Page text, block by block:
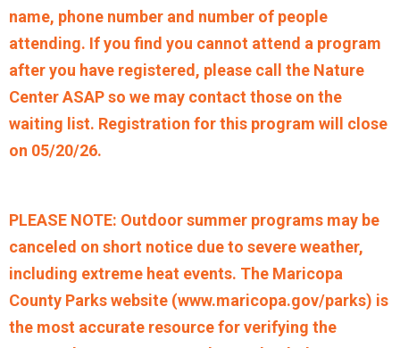
name, phone number and number of people
attending. If you find you cannot attend a program
after you have registered, please call the Nature
Center ASAP so we may contact those on the
waiting list. Registration for this program will close
on 05/20/26.
PLEASE NOTE: Outdoor summer programs may be
canceled on short notice due to severe weather,
including extreme heat events. The Maricopa
County Parks website (www.maricopa.gov/parks) is
the most accurate resource for verifying the